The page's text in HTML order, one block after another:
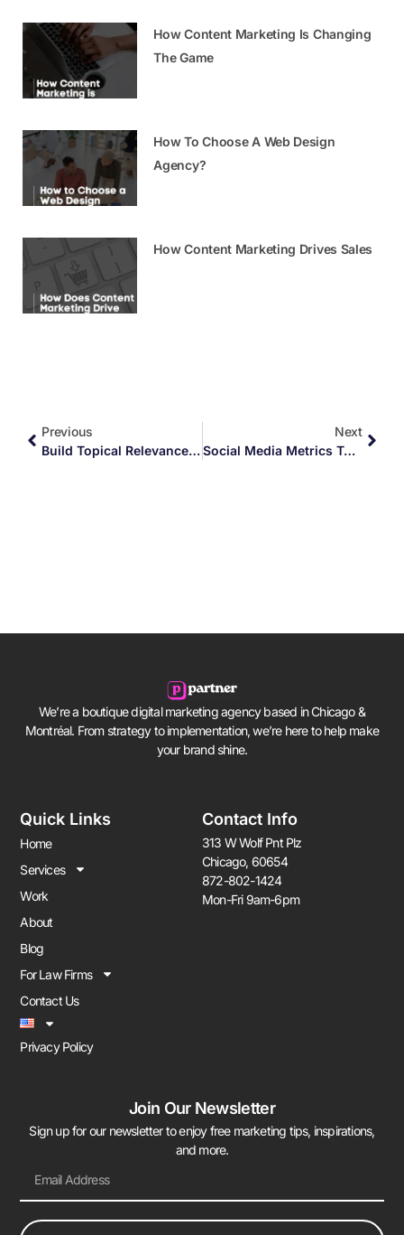
How Content Marketing Is Changing
The Game
How To Choose A Web Design
Agency?
How Content Marketing Drives Sales
Previous
Build Topical Relevance In Your Content
Next
Social Media Metrics To Track Your Success
We’re a boutique digital marketing agency based in Chicago &
Montréal. From strategy to implementation, we’re here to help make
your brand shine.
Quick Links
Home
Services
Work
About
Blog
For Law Firms
Contact Us
Privacy Policy
Contact Info
313 W Wolf Pnt Plz
Chicago, 60654
872-802-1424
Mon-Fri 9am-6pm
Join Our Newsletter
Sign up for our newsletter to enjoy free marketing tips, inspirations,
and more.